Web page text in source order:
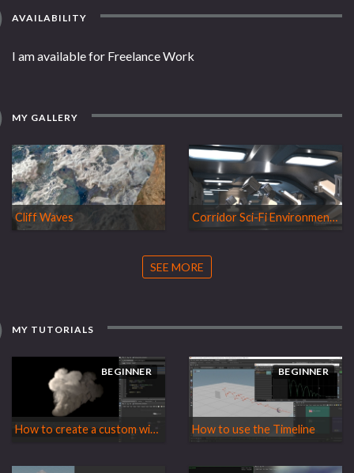
AVAILABILITY
I am available for Freelance Work
MY GALLERY
Cliff Waves Corridor Sci-Fi Environment WIP
SEE MORE
MY TUTORIALS
BEGINNER
How to create a custom wind force for the Pyro Solver
BEGINNER
How to use the Timeline